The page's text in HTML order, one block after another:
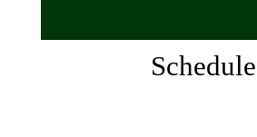
Schedule